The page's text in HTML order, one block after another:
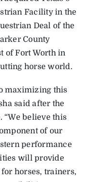
Facility in the
Deal of the
County
of Fort Worth in
horse world.
maximizing this
said after the
“We believe this
of our
performance
will provide
horses, trainers,